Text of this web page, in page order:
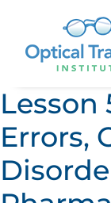
Lesson
Errors,